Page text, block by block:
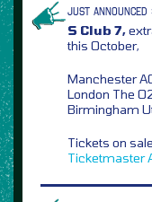
JUST ANNOUNCED
S Club 7,
this October,
Manchester
London The
Birmingham
Tickets on
Ticketmaster